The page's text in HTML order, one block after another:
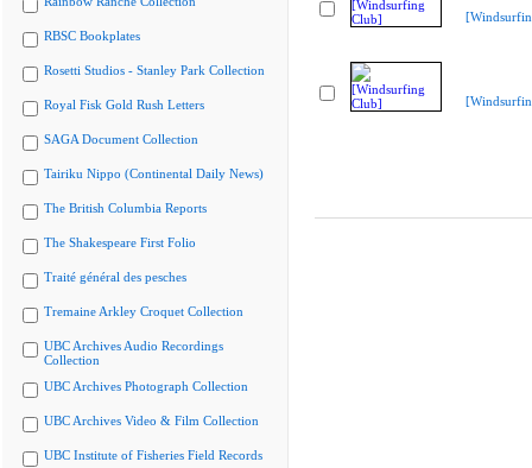
RBSC Bookplates
Rosetti Studios - Stanley Park Collection
Royal Fisk Gold Rush Letters
SAGA Document Collection
Tairiku Nippo (Continental Daily News)
The British Columbia Reports
The Shakespeare First Folio
Traité général des pesches
Tremaine Arkley Croquet Collection
UBC Archives Audio Recordings
Collection
UBC Archives Photograph Collection
UBC Archives Video & Film Collection
UBC Institute of Fisheries Field Records